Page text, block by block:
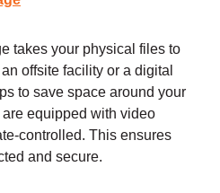
takes your physical files to
offsite facility or a digital
to save space around your
equipped with video
controlled. This ensures
and secure.